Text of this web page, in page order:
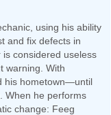
using his ability
and fix defects in
is considered useless
warning. With
his hometown—until
When he performs
change: Feeg